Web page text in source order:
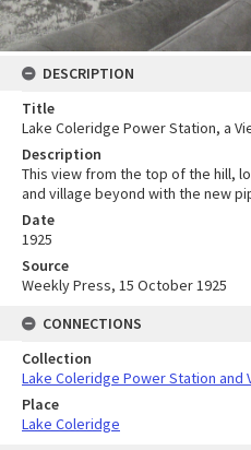
DESCRIPTION
Title
Lake Coleridge Power Station, a
Description
This view from the top of the hill,
and village beyond with the new
Date
1925
Source
Weekly Press, 15 October 1925
CONNECTIONS
Collection
Lake Coleridge Power Station and
Place
Lake Coleridge